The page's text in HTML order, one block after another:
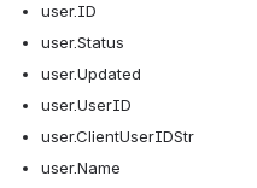
user.ID
user.Status
user.Updated
user.UserID
user.ClientUserIDStr
user.Name